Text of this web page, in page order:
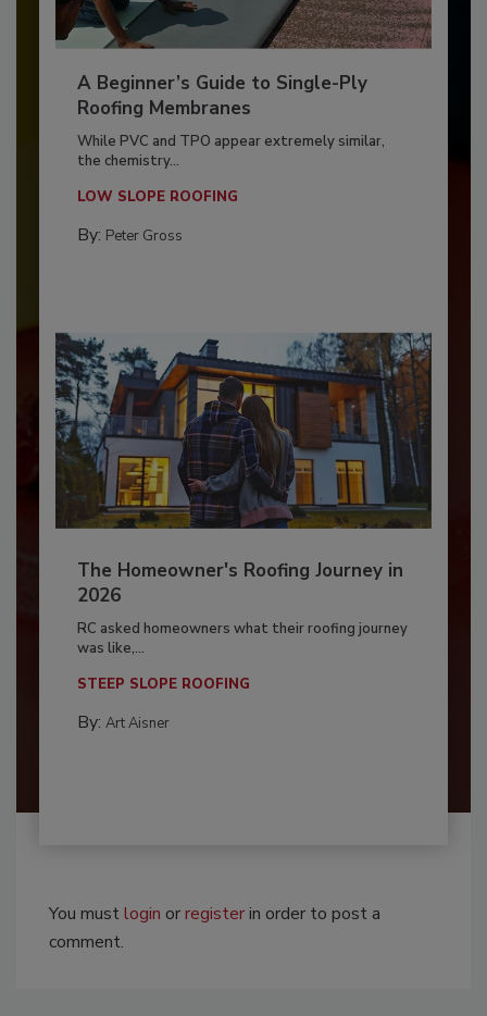
A Beginner’s Guide to Single-Ply
Roofing Membranes
While PVC and TPO appear extremely similar,
the chemistry...
LOW SLOPE ROOFING
By: Peter Gross
The Homeowner's Roofing Journey in
2026
RC asked homeowners what their roofing journey
was like,...
STEEP SLOPE ROOFING
By: Art Aisner
You mustlogin orregisterin order to post a
comment.